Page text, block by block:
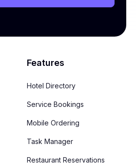
Features
Hotel Directory
Service Bookings
Mobile Ordering
Task Manager
Restaurant Reservations